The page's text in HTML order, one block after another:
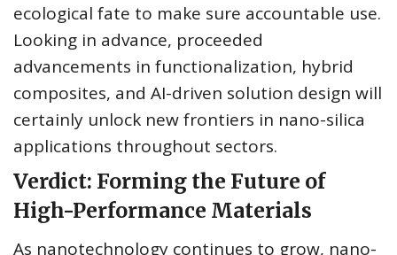
ecological fate to make sure accountable use.
Looking in advance, proceeded
advancements in functionalization, hybrid
composites, and AI-driven solution design will
certainly unlock new frontiers in nano-silica
applications throughout sectors.
Verdict: Forming the Future of
High-Performance Materials
As nanotechnology continues to grow, nano-